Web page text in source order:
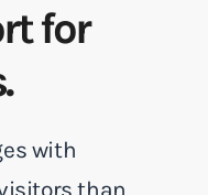
for
with
than